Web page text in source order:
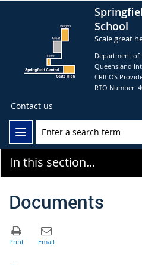
School
Scale great
Department of
Queensland
CRICOS
RTO Number:
Contact us
In this section...
Documents